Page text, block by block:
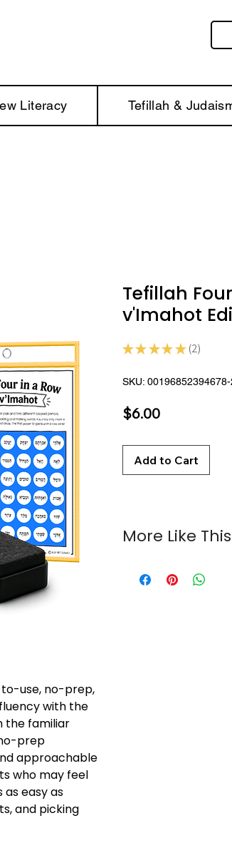
Literacy Tefillah &
to-use, no-prep,
with the
the familiar
prep
approachable
who may feel
easy as
and picking
Tefillah
v'Imahot
★ ★ ★ ★ ★ 2
2
SKU:
$6.00Price
Add to Cart
More Like This
Hebrew Four in a